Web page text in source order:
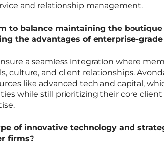
and relationship management.
to balance maintaining the
the advantages of enterprise-grade
a seamless integration where
culture, and client relationships.
like advanced tech and capital,
while still prioritizing their core
of innovative technology and
firms?